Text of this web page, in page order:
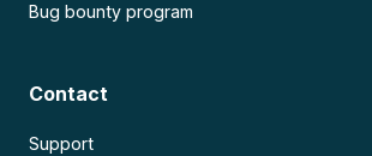
Bug bounty program
Contact
Support